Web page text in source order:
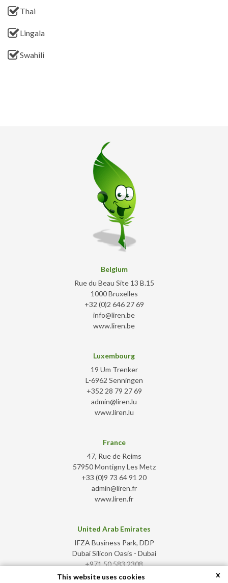
Thai
Lingala
Swahili
Belgium
Rue du Beau Site 13 B.15
1000 Bruxelles
+32 (0)2 646 27 69
info@liren.be
www.liren.be
Luxembourg
19 Um Trenker
L-6962 Senningen
+352 28 79 27 69
admin@liren.lu
www.liren.lu
France
47, Rue de Reims
57950 Montigny Les Metz
+33 (0)9 73 64 91 20
admin@liren.fr
www.liren.fr
United Arab Emirates
IFZA Business Park, DDP
Dubai Silicon Oasis - Dubai
+971 50 583 2308
admin@liren.ae
x
This website uses cookies